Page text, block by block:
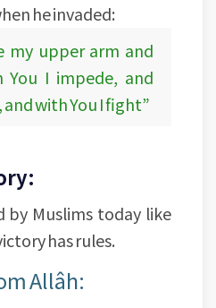
he invaded:
my upper arm and
You I impede, and
with You I fight”
by Muslims today like
has rules.
Allâh: